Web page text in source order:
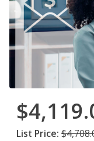
List Price: